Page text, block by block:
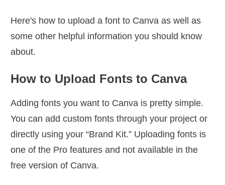
Here's how to upload a font to Canva as well as
some other helpful information you should know
about.
How to Upload Fonts to Canva
Adding fonts you want to Canva is pretty simple.
You can add custom fonts through your project or
directly using your “Brand Kit.” Uploading fonts is
one of the Pro features and not available in the
free version of Canva.